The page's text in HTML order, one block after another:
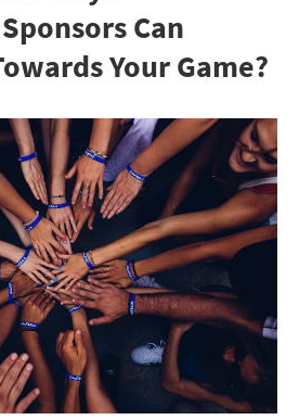
Can
Your Game?